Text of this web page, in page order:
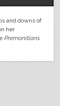
and downs of
her
Premonitions